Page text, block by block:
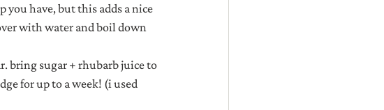
you have, but this adds a nice
with water and boil down
bring sugar + rhubarb juice to
for up to a week! (i used